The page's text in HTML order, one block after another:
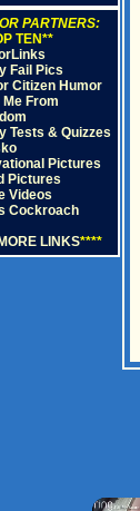
PARTNERS:
TEN**
Fail Pics
Citizen Humor
From
Tests & Quizzes
Pictures
Pictures
Videos
Cockroach
LINKS****